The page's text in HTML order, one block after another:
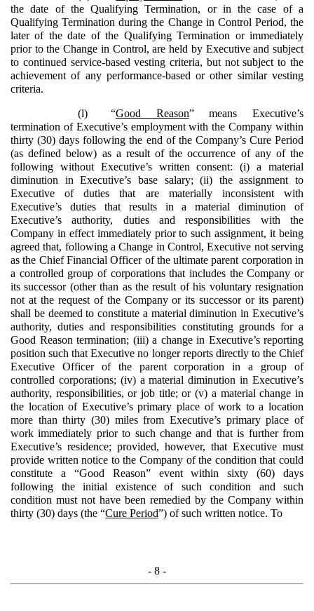
the date of the Qualifying Termination, or in the case of a
Qualifying Termination during the Change in Control Period, the
later of the date of the Qualifying Termination or immediately
prior to the Change in Control, are held by Executive and subject
to continued service-based vesting criteria, but not subject to the
achievement of any performance-based or other similar vesting
criteria.
(l) “Good Reason” means Executive’s
termination of Executive’s employment with the Company within
thirty (30) days following the end of the Company’s Cure Period
(as defined below) as a result of the occurrence of any of the
following without Executive’s written consent: (i) a material
diminution in Executive’s base salary; (ii) the assignment to
Executive of duties that are materially inconsistent with
Executive’s duties that results in a material diminution of
Executive’s authority, duties and responsibilities with the
Company in effect immediately prior to such assignment, it being
agreed that, following a Change in Control, Executive not serving
as the Chief Financial Officer of the ultimate parent corporation in
a controlled group of corporations that includes the Company or
its successor (other than as the result of his voluntary resignation
not at the request of the Company or its successor or its parent)
shall be deemed to constitute a material diminution in Executive’s
authority, duties and responsibilities constituting grounds for a
Good Reason termination; (iii) a change in Executive’s reporting
position such that Executive no longer reports directly to the Chief
Executive Officer of the parent corporation in a group of
controlled corporations; (iv) a material diminution in Executive’s
authority, responsibilities, or job title; or (v) a material change in
the location of Executive’s primary place of work to a location
more than thirty (30) miles from Executive’s primary place of
work immediately prior to such change and that is further from
Executive’s residence; provided, however, that Executive must
provide written notice to the Company of the condition that could
constitute a “Good Reason” event within sixty (60) days
following the initial existence of such condition and such
condition must not have been remedied by the Company within
thirty (30) days (the “Cure Period”) of such written notice. To
- 8 -